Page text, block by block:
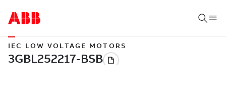
IEC LOW VOLTAGE MOTORS